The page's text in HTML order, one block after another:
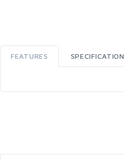
FEATURES SPECIFICATION